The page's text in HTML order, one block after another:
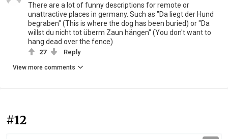
There are a lot of funny descriptions for remote or
unattractive places in germany. Such as "Da liegt der Hund
begraben" (This is where the dog has been buried) or "Da
willst du nicht tot überm Zaun hängen" (You don't want to
hang dead over the fence)
27 Reply
View more comments
#12